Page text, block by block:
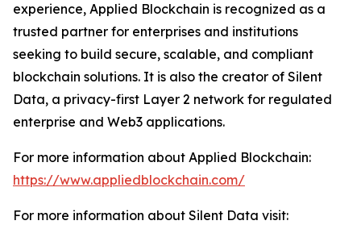
experience, Applied Blockchain is recognized as a
trusted partner for enterprises and institutions
seeking to build secure, scalable, and compliant
blockchain solutions. It is also the creator of Silent
Data, a privacy-first Layer 2 network for regulated
enterprise and Web3 applications.
For more information about Applied Blockchain:
https://www.appliedblockchain.com/
For more information about Silent Data visit: